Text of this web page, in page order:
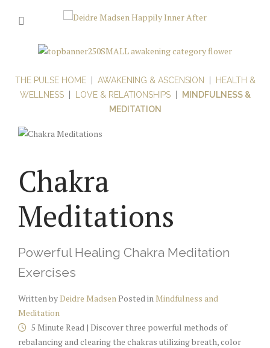
THE PULSE HOME| AWAKENING & ASCENSION
HEALTH &
WELLNESS| LOVE & RELATIONSHIPS|
MINDFULNESS &
MEDITATION
Chakra
Meditations
Powerful Healing Chakra Meditation
Exercises
Written byDeidre Madsen Posted in Mindfulness and
Meditation
5 Minute Read | Discover three powerful methods of
rebalancing and clearing the chakras utilizing breath, color